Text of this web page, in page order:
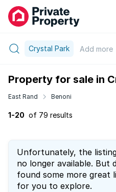
Crystal Park Add more
Property for sale in
East Rand Benoni
1-20 of 79 results
Unfortunately, the
no longer available. But
found some more great
for you to explore.